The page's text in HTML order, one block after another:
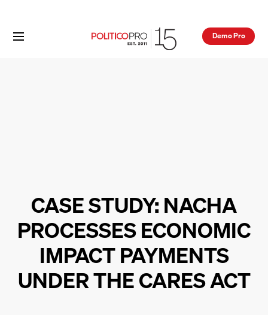
Demo Pro
CASE STUDY: NACHA
PROCESSES ECONOMIC
IMPACT PAYMENTS
UNDER THE CARES ACT